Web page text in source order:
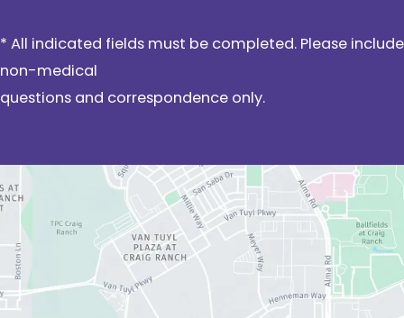
* All indicated fields must be completed. Please include
non-medical
questions and correspondence only.